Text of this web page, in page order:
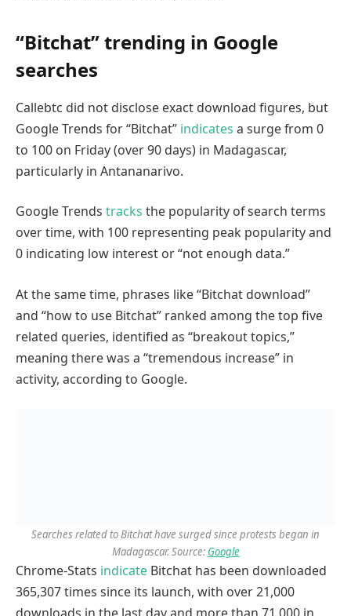
“Bitchat” trending in Google
searches
Callebtc did not disclose exact download figures, but
Google Trends for “Bitchat” indicates a surge from 0
to 100 on Friday (over 90 days) in Madagascar,
particularly in Antananarivo.
Google Trends tracks the popularity of search terms
over time, with 100 representing peak popularity and
0 indicating low interest or “not enough data.”
At the same time, phrases like “Bitchat download”
and “how to use Bitchat” ranked among the top five
related queries, identified as “breakout topics,”
meaning there was a “tremendous increase” in
activity, according to Google.
Searches related to Bitchat have surged since protests began in
Madagascar. Source: Google
Chrome-Stats indicate Bitchat has been downloaded
365,307 times since its launch, with over 21,000